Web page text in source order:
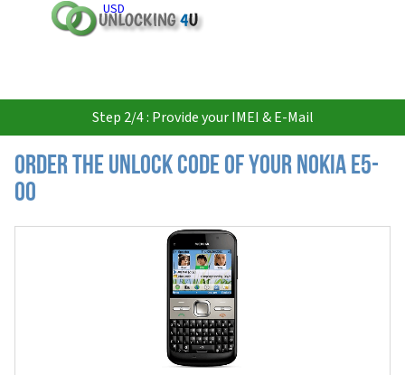
USD
Step 2/4 : Provide your IMEI & E-Mail
Order the Unlock Code of your Nokia E5-
00